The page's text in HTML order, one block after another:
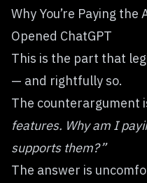
Why You’re Paying the
Opened ChatGPT
This is the part that
— and rightfully so.
The counterargument
features. Why am I
supports them?”
The answer is